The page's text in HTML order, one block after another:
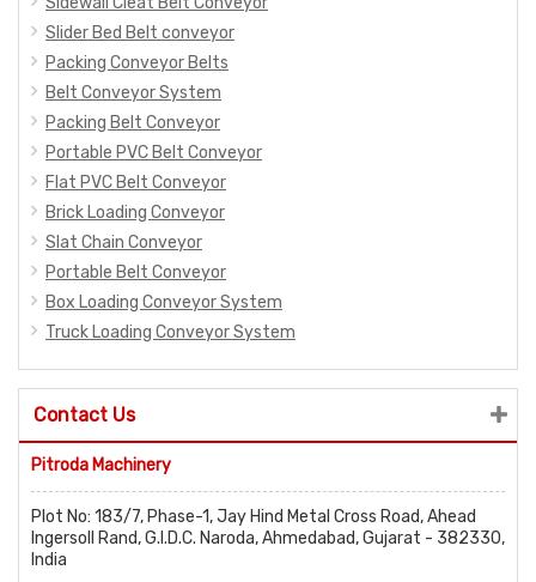
Slider Bed Belt conveyor
Packing Conveyor Belts
Belt Conveyor System
Packing Belt Conveyor
Portable PVC Belt Conveyor
Flat PVC Belt Conveyor
Brick Loading Conveyor
Slat Chain Conveyor
Portable Belt Conveyor
Box Loading Conveyor System
Truck Loading Conveyor System
Contact Us
Pitroda Machinery
Plot No: 183/7, Phase-1, Jay Hind Metal Cross Road, Ahead
Ingersoll Rand, G.I.D.C. Naroda, Ahmedabad, Gujarat - 382330,
India